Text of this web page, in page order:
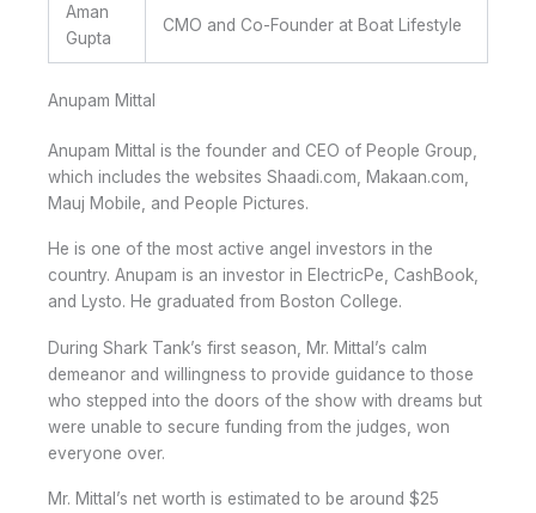
Aman
Gupta
CMO and Co-Founder at Boat Lifestyle
Anupam Mittal
Anupam Mittal is the founder and CEO of People Group,
which includes the websites Shaadi.com, Makaan.com,
Mauj Mobile, and People Pictures.
He is one of the most active angel investors in the
country. Anupam is an investor in ElectricPe, CashBook,
and Lysto. He graduated from Boston College.
During Shark Tank’s first season, Mr. Mittal’s calm
demeanor and willingness to provide guidance to those
who stepped into the doors of the show with dreams but
were unable to secure funding from the judges, won
everyone over.
Mr. Mittal’s net worth is estimated to be around $25